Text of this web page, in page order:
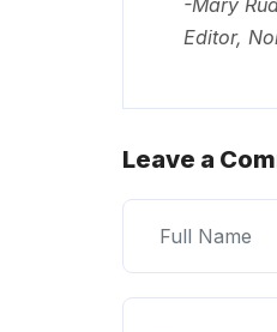
-Mary
Editor,
Leave a